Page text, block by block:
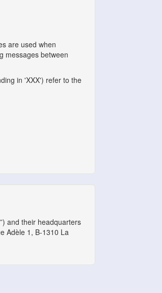
are used when
messages between
in 'XXX') refer to the
and their headquarters
Adèle 1, B-1310 La